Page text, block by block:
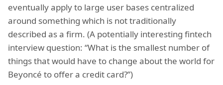
eventually apply to large user bases centralized
around something which is not traditionally
described as a firm. (A potentially interesting fintech
interview question: “What is the smallest number of
things that would have to change about the world for
Beyoncé to offer a credit card?”)